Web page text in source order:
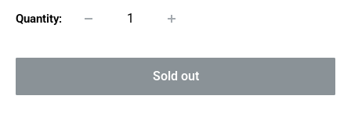
Quantity:
Sold out